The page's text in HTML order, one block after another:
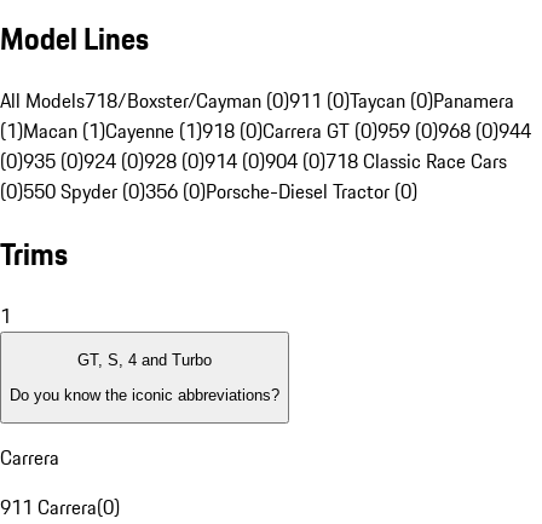
Model Lines
All Models718/Boxster/Cayman (0)911 (0)Taycan (0)Panamera
(1)Macan (1)Cayenne (1)918 (0)Carrera GT (0)959 (0)968 (0)944
(0)935 (0)924 (0)928 (0)914 (0)904 (0)718 Classic Race Cars
(0)550 Spyder (0)356 (0)Porsche-Diesel Tractor (0)
Trims
1
GT, S, 4 and Turbo
Do you know the iconic abbreviations?
Carrera
911 Carrera(0)